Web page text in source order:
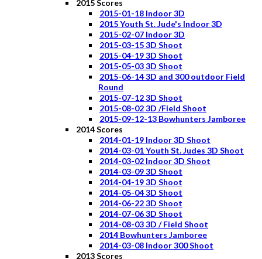
2015 Scores
2015-01-18 Indoor 3D
2015 Youth St. Jude's Indoor 3D
2015-02-07 Indoor 3D
2015-03-15 3D Shoot
2015-04-19 3D Shoot
2015-05-03 3D Shoot
2015-06-14 3D and 300 outdoor Field
Round
2015-07-12 3D Shoot
2015-08-02 3D /Field Shoot
2015-09-12-13 Bowhunters Jamboree
2014 Scores
2014-01-19 Indoor 3D Shoot
2014-03-01 Youth St. Judes 3D Shoot
2014-03-02 Indoor 3D Shoot
2014-03-09 3D Shoot
2014-04-19 3D Shoot
2014-05-04 3D Shoot
2014-06-22 3D Shoot
2014-07-06 3D Shoot
2014-08-03 3D / Field Shoot
2014 Bowhunters Jamboree
2014-03-08 Indoor 300 Shoot
2013 Scores